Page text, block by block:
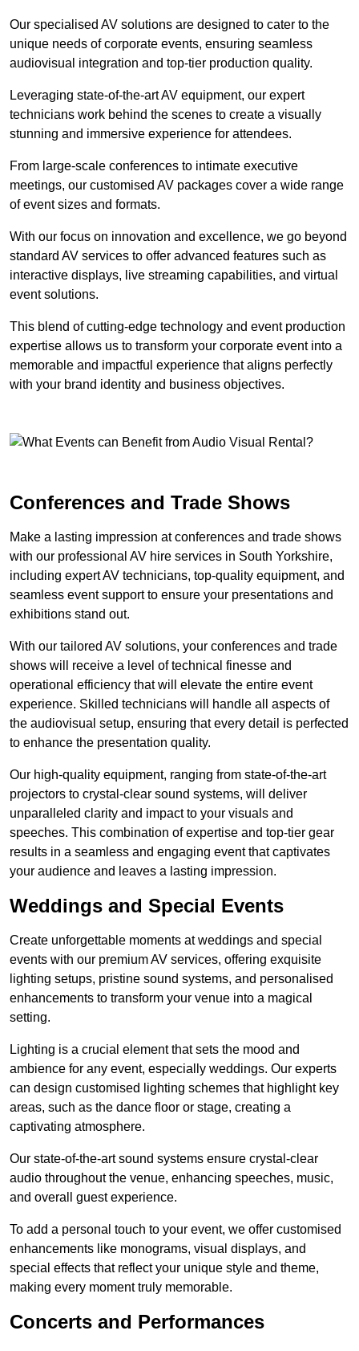
Our specialised AV solutions are designed to cater to the
unique needs of corporate events, ensuring seamless
audiovisual integration and top-tier production quality.
Leveraging state-of-the-art AV equipment, our expert
technicians work behind the scenes to create a visually
stunning and immersive experience for attendees.
From large-scale conferences to intimate executive
meetings, our customised AV packages cover a wide range
of event sizes and formats.
With our focus on innovation and excellence, we go beyond
standard AV services to offer advanced features such as
interactive displays, live streaming capabilities, and virtual
event solutions.
This blend of cutting-edge technology and event production
expertise allows us to transform your corporate event into a
memorable and impactful experience that aligns perfectly
with your brand identity and business objectives.
Conferences and Trade Shows
Make a lasting impression at conferences and trade shows
with our professional AV hire services in South Yorkshire,
including expert AV technicians, top-quality equipment, and
seamless event support to ensure your presentations and
exhibitions stand out.
With our tailored AV solutions, your conferences and trade
shows will receive a level of technical finesse and
operational efficiency that will elevate the entire event
experience. Skilled technicians will handle all aspects of
the audiovisual setup, ensuring that every detail is perfected
to enhance the presentation quality.
Our high-quality equipment, ranging from state-of-the-art
projectors to crystal-clear sound systems, will deliver
unparalleled clarity and impact to your visuals and
speeches. This combination of expertise and top-tier gear
results in a seamless and engaging event that captivates
your audience and leaves a lasting impression.
Weddings and Special Events
Create unforgettable moments at weddings and special
events with our premium AV services, offering exquisite
lighting setups, pristine sound systems, and personalised
enhancements to transform your venue into a magical
setting.
Lighting is a crucial element that sets the mood and
ambience for any event, especially weddings. Our experts
can design customised lighting schemes that highlight key
areas, such as the dance floor or stage, creating a
captivating atmosphere.
Our state-of-the-art sound systems ensure crystal-clear
audio throughout the venue, enhancing speeches, music,
and overall guest experience.
To add a personal touch to your event, we offer customised
enhancements like monograms, visual displays, and
special effects that reflect your unique style and theme,
making every moment truly memorable.
Concerts and Performances